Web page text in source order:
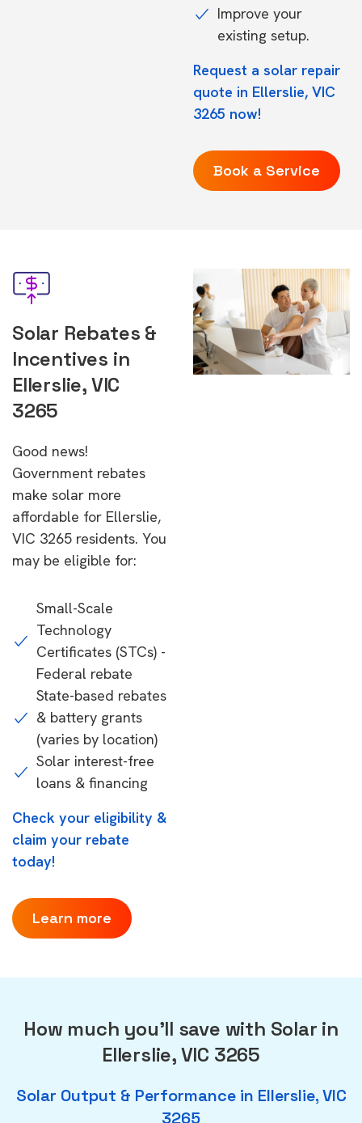
Improve your
existing setup.
Request a solar repair
quote in Ellerslie, VIC
3265 now!
Book a Service
Solar Rebates &
Incentives in
Ellerslie, VIC
3265
Good news!
Government rebates
make solar more
affordable for Ellerslie,
VIC 3265 residents. You
may be eligible for:
Small-Scale
Technology
Certificates (STCs) -
Federal rebate
State-based rebates
& battery grants
(varies by location)
Solar interest-free
loans & financing
Check your eligibility &
claim your rebate
today!
Learn more
How much you'll save with Solar in
Ellerslie, VIC 3265
Solar Output & Performance in Ellerslie, VIC
3265